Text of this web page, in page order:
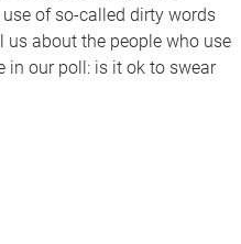
of so-called dirty words
us about the people who use
in our poll: is it ok to swear